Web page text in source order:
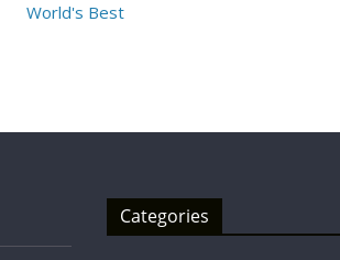
World's Best
Categories